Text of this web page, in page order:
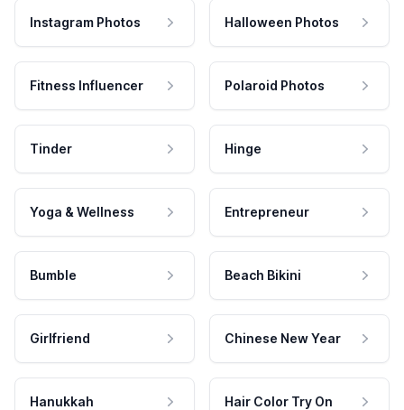
Instagram Photos Halloween Photos
Fitness Influencer Polaroid Photos
Tinder Hinge
Yoga & Wellness Entrepreneur
Bumble Beach Bikini
Girlfriend Chinese New Year
Hanukkah Hair Color Try On